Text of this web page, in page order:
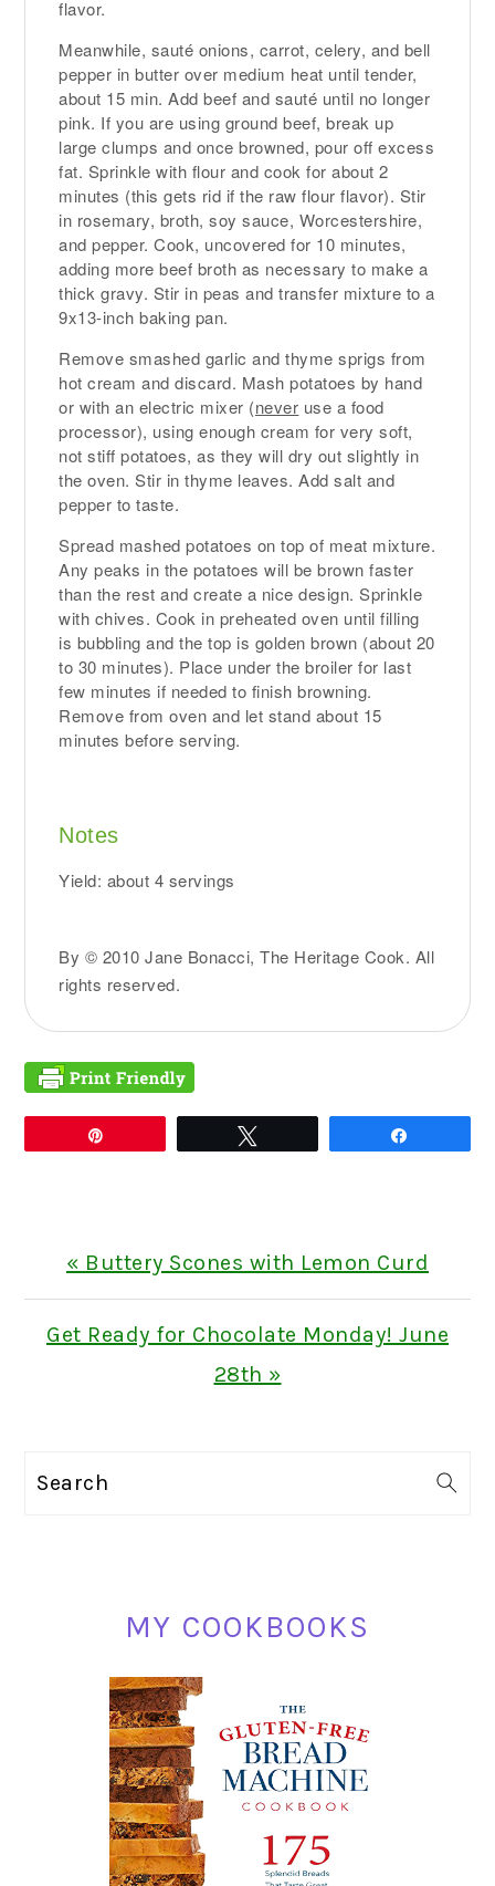
flavor.
Meanwhile, sauté onions, carrot, celery, and bell
pepper in butter over medium heat until tender,
about 15 min. Add beef and sauté until no longer
pink. If you are using ground beef, break up
large clumps and once browned, pour off excess
fat. Sprinkle with flour and cook for about 2
minutes (this gets rid if the raw flour flavor). Stir
in rosemary, broth, soy sauce, Worcestershire,
and pepper. Cook, uncovered for 10 minutes,
adding more beef broth as necessary to make a
thick gravy. Stir in peas and transfer mixture to a
9x13-inch baking pan.
Remove smashed garlic and thyme sprigs from
hot cream and discard. Mash potatoes by hand
or with an electric mixer (never use a food
processor), using enough cream for very soft,
not stiff potatoes, as they will dry out slightly in
the oven. Stir in thyme leaves. Add salt and
pepper to taste.
Spread mashed potatoes on top of meat mixture.
Any peaks in the potatoes will be brown faster
than the rest and create a nice design. Sprinkle
with chives. Cook in preheated oven until filling
is bubbling and the top is golden brown (about 20
to 30 minutes). Place under the broiler for last
few minutes if needed to finish browning.
Remove from oven and let stand about 15
minutes before serving.
Notes
Yield: about 4 servings
By © 2010 Jane Bonacci, The Heritage Cook. All
rights reserved.
Previous
Post:
« Buttery Scones with Lemon Curd
Next
Get Ready for Chocolate Monday! June
28th »
Search
MY COOKBOOKS